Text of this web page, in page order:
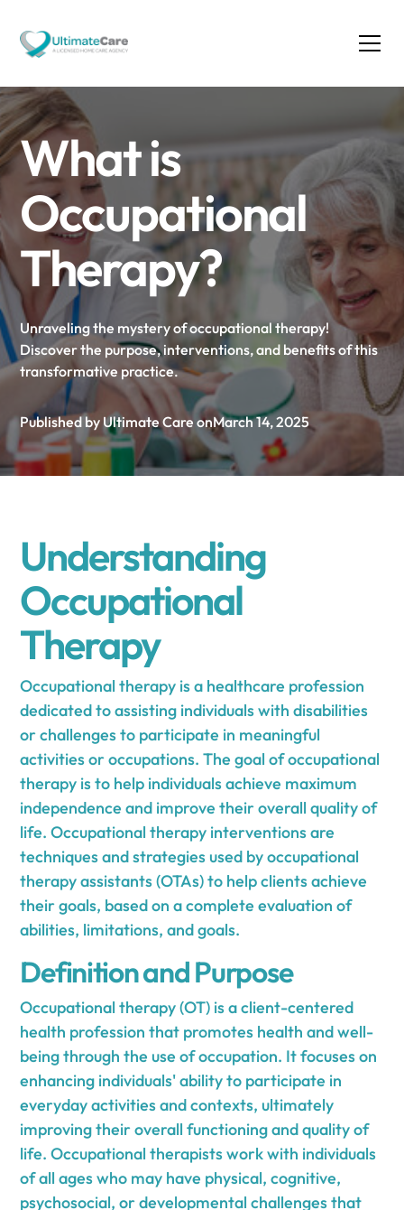
What is
Occupational
Therapy?
Unraveling the mystery of occupational therapy!
Discover the purpose, interventions, and benefits of this
transformative practice.
Published by Ultimate Care onMarch 14, 2025
Understanding
Occupational
Therapy
Occupational therapy is a healthcare profession
dedicated to assisting individuals with disabilities
or challenges to participate in meaningful
activities or occupations. The goal of occupational
therapy is to help individuals achieve maximum
independence and improve their overall quality of
life. Occupational therapy interventions are
techniques and strategies used by occupational
therapy assistants (OTAs) to help clients achieve
their goals, based on a complete evaluation of
abilities, limitations, and goals.
Definition and Purpose
Occupational therapy (OT) is a client-centered
health profession that promotes health and well-
being through the use of occupation. It focuses on
enhancing individuals' ability to participate in
everyday activities and contexts, ultimately
improving their overall functioning and quality of
life. Occupational therapists work with individuals
of all ages who may have physical, cognitive,
psychosocial, or developmental challenges that